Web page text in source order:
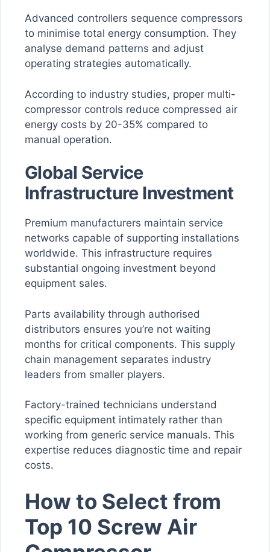
Advanced controllers sequence compressors
to minimise total energy consumption. They
analyse demand patterns and adjust
operating strategies automatically.
According to industry studies, proper multi-
compressor controls reduce compressed air
energy costs by 20-35% compared to
manual operation.
Global Service
Infrastructure Investment
Premium manufacturers maintain service
networks capable of supporting installations
worldwide. This infrastructure requires
substantial ongoing investment beyond
equipment sales.
Parts availability through authorised
distributors ensures you’re not waiting
months for critical components. This supply
chain management separates industry
leaders from smaller players.
Factory-trained technicians understand
specific equipment intimately rather than
working from generic service manuals. This
expertise reduces diagnostic time and repair
costs.
How to Select from
Top 10 Screw Air